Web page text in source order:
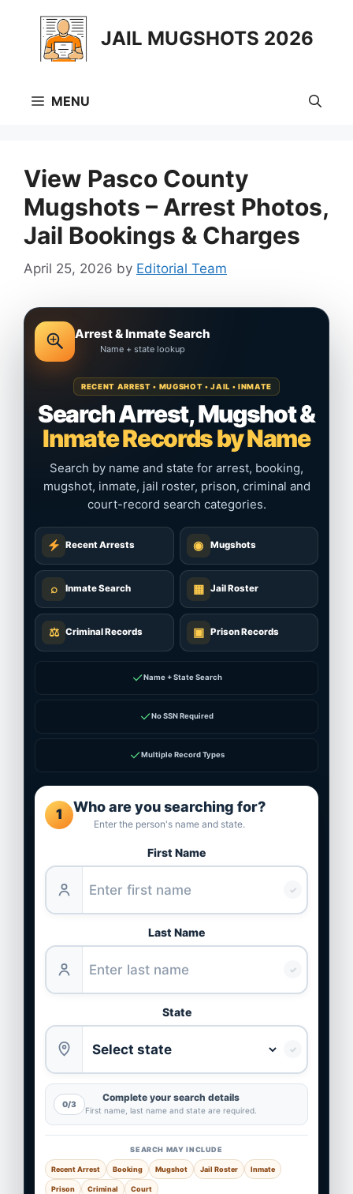
content
JAIL MUGSHOTS 2026
MENU
View Pasco County
Mugshots – Arrest Photos,
Jail Bookings & Charges
April 25, 2026 by Editorial Team
Arrest & Inmate Search
Name + state lookup
RECENT ARREST • MUGSHOT • JAIL • INMATE
Search Arrest, Mugshot &
Inmate Records by Name
Search by name and state for arrest, booking,
mugshot, inmate, jail roster, prison, criminal and
court-record search categories.
Recent Arrests ◉ Mugshots
⌕ Inmate Search ▦ Jail Roster
⚖ Criminal Records ▣ Prison Records
✓Name + State Search
✓No SSN Required
✓Multiple Record Types
1 Who are you searching for?
Enter the person's name and state.
First Name
✓
Last Name
✓
State
✓
0/3
Complete your search details
First name, last name and state are required.
SEARCH MAY INCLUDE
Recent Arrest Booking Mugshot Jail Roster Inmate
Prison Criminal Court